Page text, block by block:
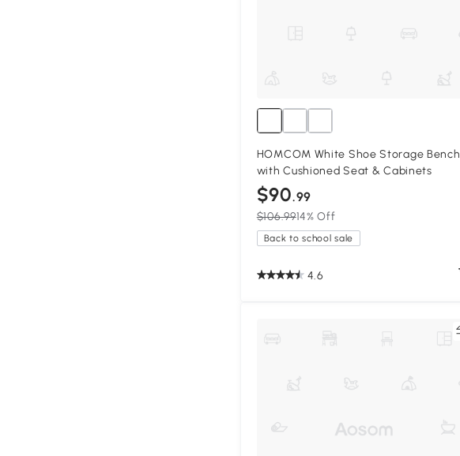
HOMCOM White Shoe Storage Bench
with Cushioned Seat & Cabinets
$90.99
$106.9914% Off
Back to school sale
4.6